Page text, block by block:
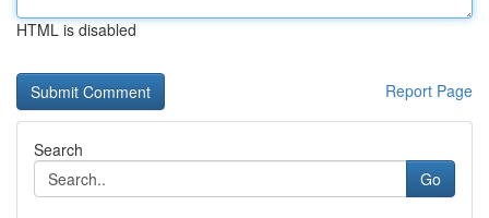
HTML is disabled
Report Page
Search
Go